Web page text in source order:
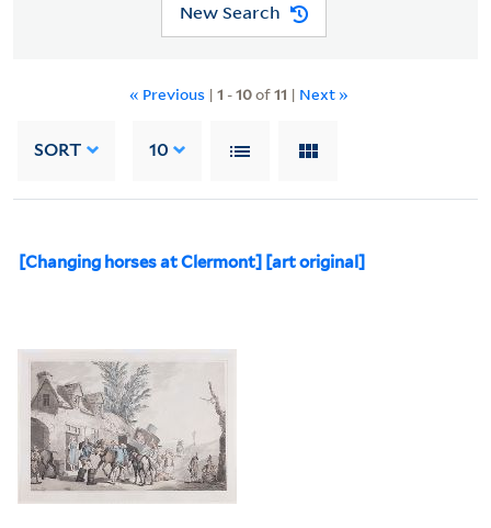
New Search
« Previous | 1 -10of11 | Next »
SORT 10
[Changing horses at Clermont] [art original]